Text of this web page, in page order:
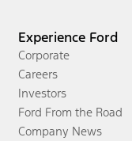
Experience Ford
Corporate
Careers
Investors
Ford From the Road
Company News